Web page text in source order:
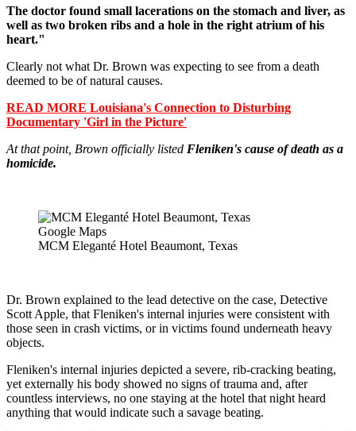
The doctor found small lacerations on the stomach and liver, as
well as two broken ribs and a hole in the right atrium of his
heart."
Clearly not what Dr. Brown was expecting to see from a death
deemed to be of natural causes.
READ MORE Louisiana's Connection to Disturbing
Documentary 'Girl in the Picture'
At that point, Brown officially listed Fleniken's cause of death as a
homicide.
Google Maps
MCM Eleganté Hotel Beaumont, Texas
Dr. Brown explained to the lead detective on the case, Detective
Scott Apple, that Fleniken's internal injuries were consistent with
those seen in crash victims, or in victims found underneath heavy
objects.
Fleniken's internal injuries depicted a severe, rib-cracking beating,
yet externally his body showed no signs of trauma and, after
countless interviews, no one staying at the hotel that night heard
anything that would indicate such a savage beating.